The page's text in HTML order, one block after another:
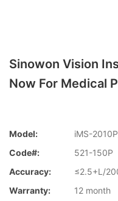
Sinowon Vision
Now For Medical
Model:
iMS-
Code#:
521-150P
Accuracy:
≤2.5+L/
Warranty:
12 month